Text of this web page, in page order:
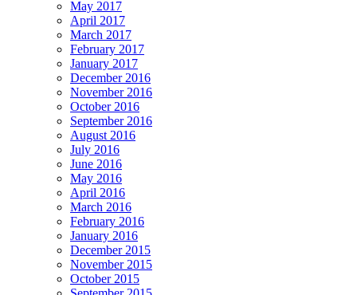
May 2017
April 2017
March 2017
February 2017
January 2017
December 2016
November 2016
October 2016
September 2016
August 2016
July 2016
June 2016
May 2016
April 2016
March 2016
February 2016
January 2016
December 2015
November 2015
October 2015